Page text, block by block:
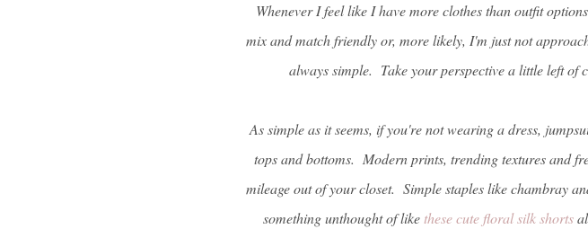
Whenever I feel like I have more clothes than outfit
mix and match friendly or, more likely, I'm just not
always simple. Take your perspective a little left of
As simple as it seems, if you're not wearing a dress,
tops and bottoms. Modern prints, trending textures and
mileage out of your closet. Simple staples like chambray
something unthought of like these cute floral silk shorts